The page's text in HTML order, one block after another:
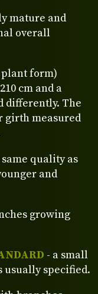
mature and
overall
plant form)
cm and a
differently. The
girth measured
quality as
and
growing
- a small
specified.